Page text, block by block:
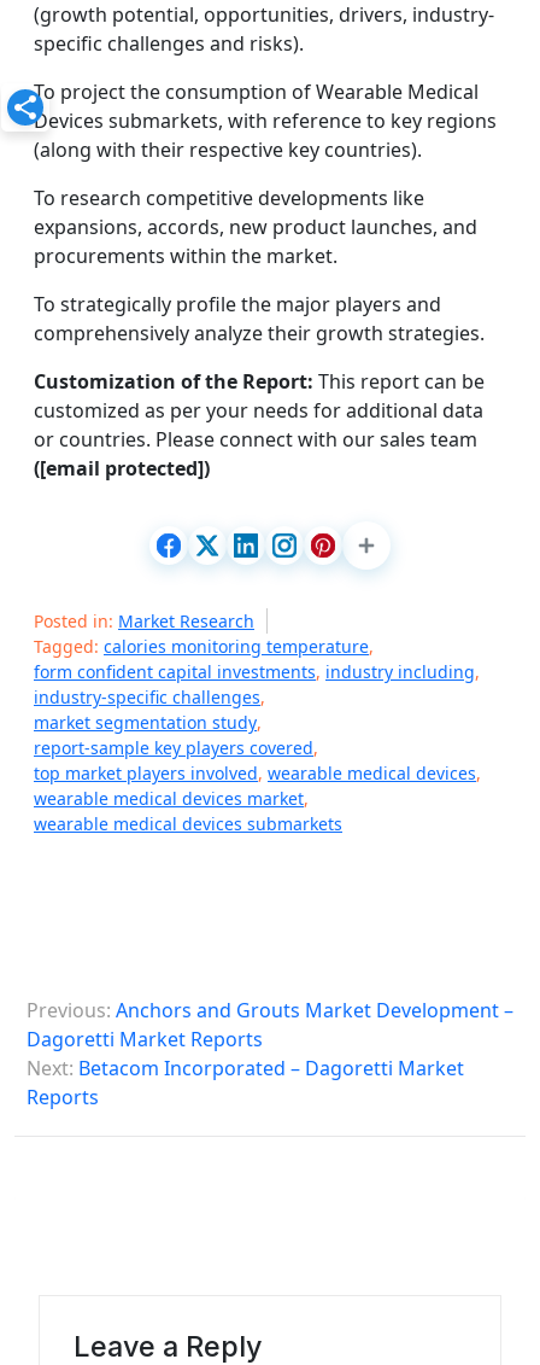
(growth potential, opportunities, drivers, industry-
specific challenges and risks).
To project the consumption of Wearable Medical
Devices submarkets, with reference to key regions
(along with their respective key countries).
To research competitive developments like
expansions, accords, new product launches, and
procurements within the market.
To strategically profile the major players and
comprehensively analyze their growth strategies.
Customization of the Report: This report can be
customized as per your needs for additional data
or countries. Please connect with our sales team
([email protected])
Posted in: Market Research
Tagged: calories monitoring temperature,
form confident capital investments, industry including,
industry-specific challenges,
market segmentation study,
report-sample key players covered,
top market players involved, wearable medical devices,
wearable medical devices market,
wearable medical devices submarkets
o
s
n
Previous: Anchors and Grouts Market Development –
Dagoretti Market Reports
Next: Betacom Incorporated – Dagoretti Market
Reports
Leave a Reply